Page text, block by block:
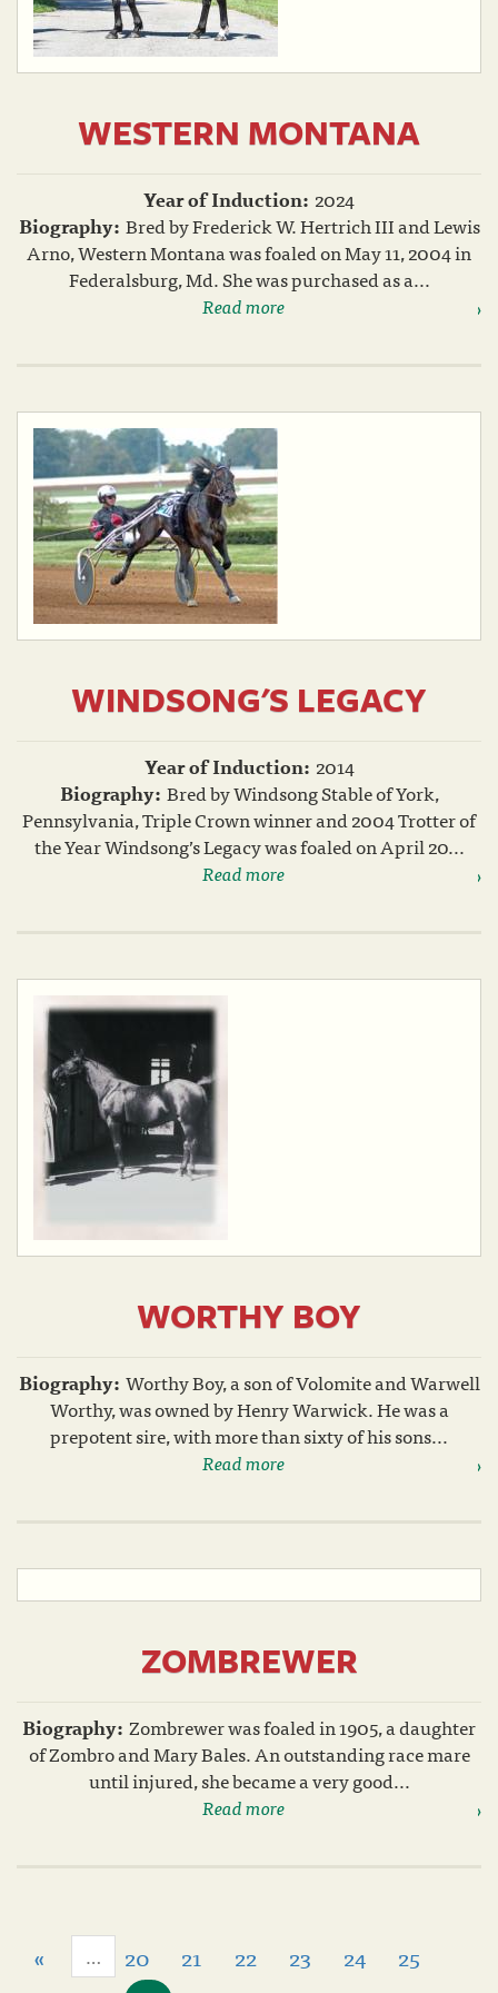
WESTERN MONTANA
Year of Induction: 2024
Biography: Bred by Frederick W. Hertrich III and Lewis
Arno, Western Montana was foaled on May 11, 2004 in
Federalsburg, Md. She was purchased as a...
Read more
WINDSONG'S LEGACY
Year of Induction: 2014
Biography: Bred by Windsong Stable of York,
Pennsylvania, Triple Crown winner and 2004 Trotter of
the Year Windsong’s Legacy was foaled on April 20...
Read more
WORTHY BOY
Biography: Worthy Boy, a son of Volomite and Warwell
Worthy, was owned by Henry Warwick. He was a
prepotent sire, with more than sixty of his sons...
Read more
ZOMBREWER
Biography: Zombrewer was foaled in 1905, a daughter
of Zombro and Mary Bales. An outstanding race mare
until injured, she became a very good...
Read more
«
… 20 21 22 23 24
25